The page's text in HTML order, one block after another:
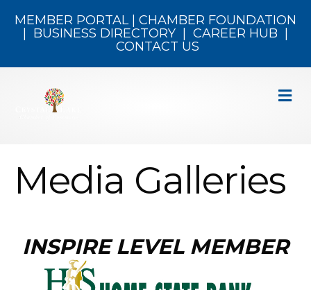
MEMBER PORTAL| CHAMBER FOUNDATION
BUSINESS DIRECTORY CAREER HUB
CONTACT US
Media Galleries
INSPIRE LEVEL MEMBER